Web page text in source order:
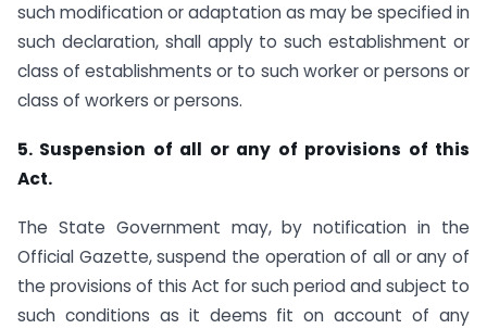
such modification or adaptation as may be specified in
such declaration, shall apply to such establishment or
class of establishments or to such worker or persons or
class of workers or persons.
5. Suspension of all or any of provisions of this
Act.
The State Government may, by notification in the
Official Gazette, suspend the operation of all or any of
the provisions of this Act for such period and subject to
such conditions as it deems fit on account of any